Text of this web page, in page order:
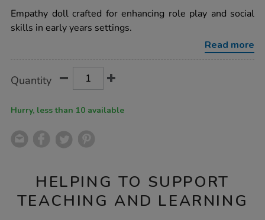
empathy-
sitting-
doll-
Empathy doll crafted for enhancing role play and social
skills in early years settings.
Read more
Actions
TO
Quantity
Hurry, less than 10 available
HELPING TO SUPPORT
TEACHING AND LEARNING